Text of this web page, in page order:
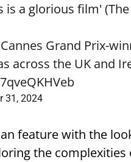
glorious film' (The
Grand Prix-
across the UK and
31, 2024
feature with the
the